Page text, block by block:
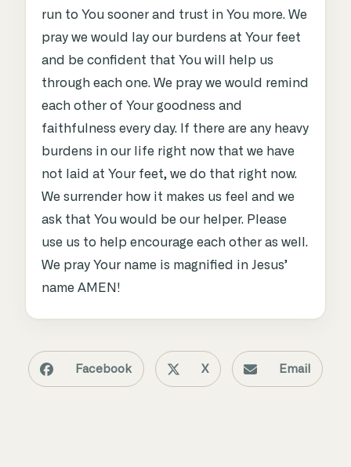
run to You sooner and trust in You more. We
pray we would lay our burdens at Your feet
and be confident that You will help us
through each one. We pray we would remind
each other of Your goodness and
faithfulness every day. If there are any heavy
burdens in our life right now that we have
not laid at Your feet, we do that right now.
We surrender how it makes us feel and we
ask that You would be our helper. Please
use us to help encourage each other as well.
We pray Your name is magnified in Jesus’
name AMEN!
Facebook X Email